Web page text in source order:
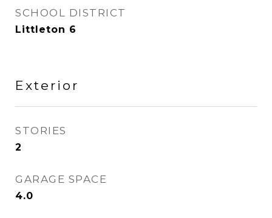
SCHOOL DISTRICT
Littleton 6
Exterior
STORIES
2
GARAGE SPACE
4.0